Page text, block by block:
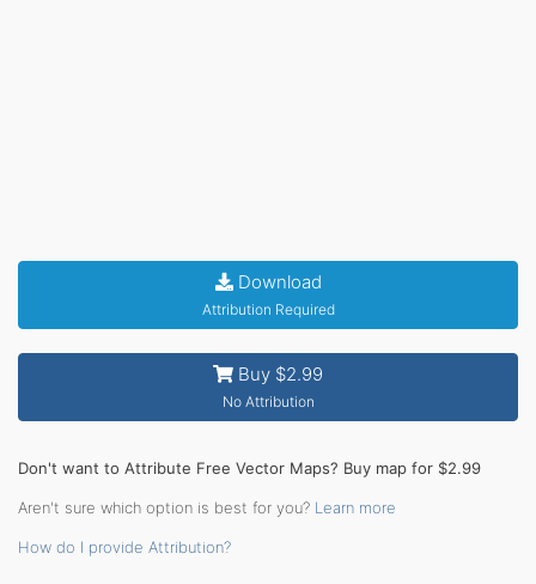
Download
Attribution Required
Buy $2.99
No Attribution
Don't want to Attribute Free Vector Maps? Buy map for $2.99
Aren't sure which option is best for you? Learn more
How do I provide Attribution?